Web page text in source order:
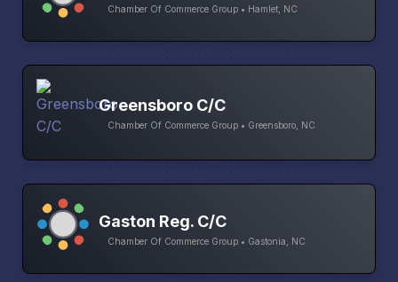
Chamber Of Commerce Group • Hamlet, NC
Greensboro C/C
Chamber Of Commerce Group • Greensboro, NC
Gaston Reg. C/C
Chamber Of Commerce Group • Gastonia, NC